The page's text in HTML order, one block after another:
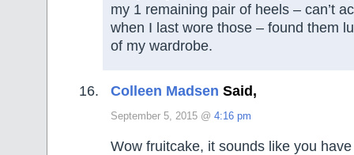
my 1 remaining pair of heels – can’t
when I last wore those – found them
of my wardrobe.
Colleen Madsen Said,
September 5, 2015 @ 4:16 pm
Wow fruitcake, it sounds like you